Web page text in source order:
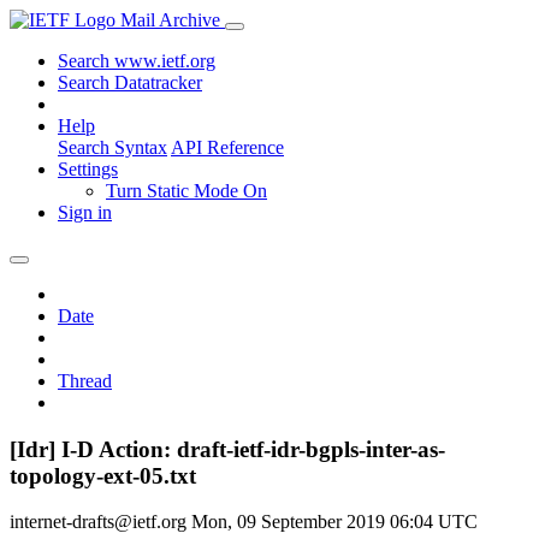
Mail Archive
Search www.ietf.org
Search Datatracker
Help
Search Syntax API Reference
Settings
Turn Static Mode On
Sign in
Date
Thread
[Idr] I-D Action: draft-ietf-idr-bgpls-inter-as-
topology-ext-05.txt
internet-drafts@ietf.org Mon, 09 September 2019 06:04 UTC